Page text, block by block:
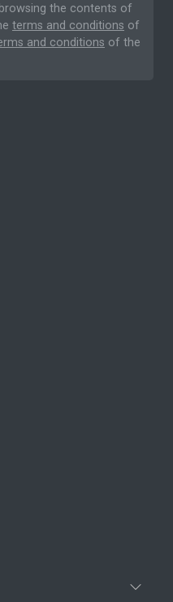
the contents of
terms and conditions of
and conditions of the